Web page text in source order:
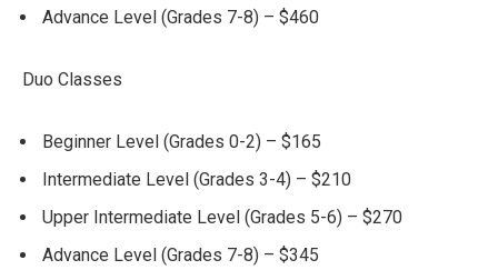
Advance Level (Grades 7-8) – $460
Duo Classes
Beginner Level (Grades 0-2) – $165
Intermediate Level (Grades 3-4) – $210
Upper Intermediate Level (Grades 5-6) – $270
Advance Level (Grades 7-8) – $345